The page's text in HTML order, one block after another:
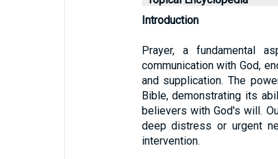
Introduction
Prayer, a fundamental
communication with God,
and supplication. The
Bible, demonstrating its
believers with God's will.
deep distress or urgent
intervention.